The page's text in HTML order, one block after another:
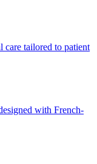
care tailored to patient
with French-